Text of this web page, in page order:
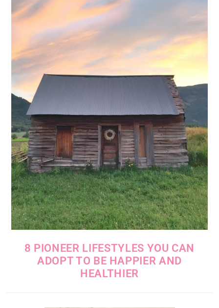
8 PIONEER LIFESTYLES YOU CAN
ADOPT TO BE HAPPIER AND
HEALTHIER